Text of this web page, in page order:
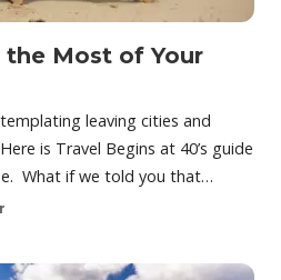
Most of Your
leaving cities and
is Travel Begins at 40’s guide
What if we told you that…